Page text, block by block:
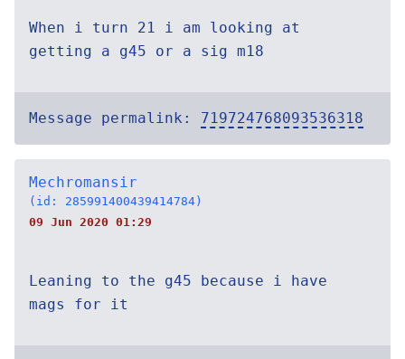
When i turn 21 i am looking at
getting a g45 or a sig m18
Message permalink: 719724768093536318
Mechromansir
(id: 285991400439414784)
09 Jun 2020 01:29
Leaning to the g45 because i have
mags for it